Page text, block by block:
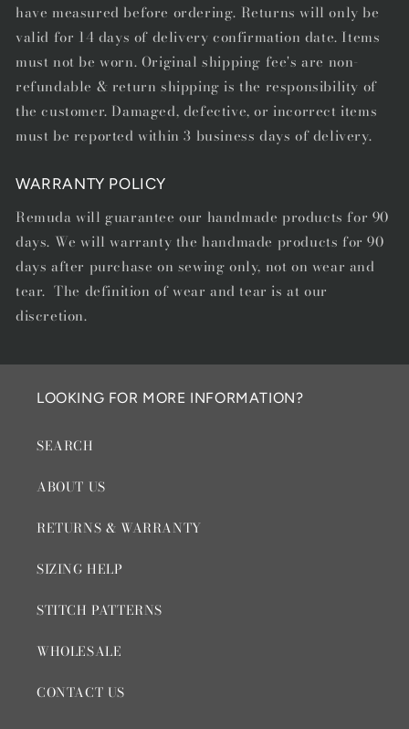
have measured before ordering. Returns will only be
valid for 14 days of delivery confirmation date. Items
must not be worn. Original shipping fee's are non-
refundable & return shipping is the responsibility of
the customer. Damaged, defective, or incorrect items
must be reported within 3 business days of delivery.
WARRANTY POLICY
Remuda will guarantee our handmade products for 90
days. We will warranty the handmade products for 90
days after purchase on sewing only, not on wear and
tear. The definition of wear and tear is at our
discretion.
LOOKING FOR MORE INFORMATION?
SEARCH
ABOUT US
RETURNS & WARRANTY
SIZING HELP
STITCH PATTERNS
WHOLESALE
CONTACT US